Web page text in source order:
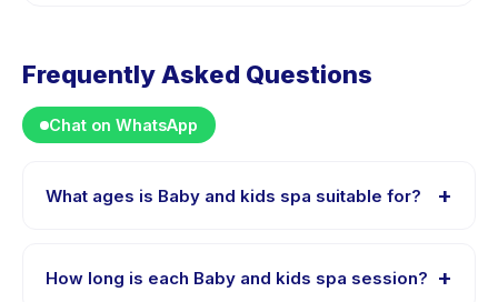
Frequently Asked Questions
Chat on WhatsApp
What ages is Baby and kids spa suitable for? +
13 years. The instructor adapts the program to suit
different skill levels within this age range so every child
How long is each Baby and kids spa session? +